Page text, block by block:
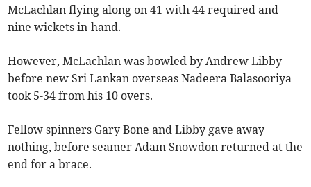
McLachlan flying along on 41 with 44 required and
nine wickets in-hand.
However, McLachlan was bowled by Andrew Libby
before new Sri Lankan overseas Nadeera Balasooriya
took 5-34 from his 10 overs.
Fellow spinners Gary Bone and Libby gave away
nothing, before seamer Adam Snowdon returned at the
end for a brace.